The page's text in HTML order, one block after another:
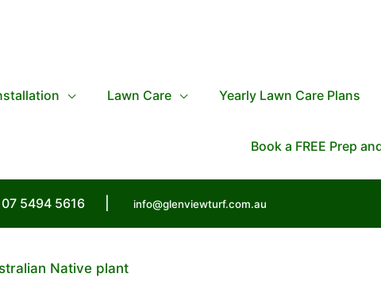
Lawn Care Yearly Lawn Care Plans
Book a FREE Prep
07 5494 5616 info@glenviewturf.com.au
Native plant